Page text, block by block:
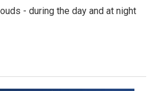
- during the day and at night